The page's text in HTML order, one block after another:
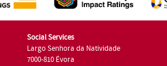
Social Services
Largo Senhora da Natividade
7000-810 Évora